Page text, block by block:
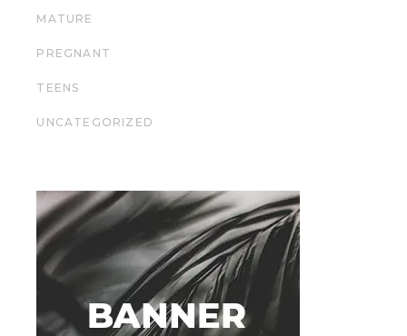
MATURE
PREGNANT
TEENS
UNCATEGORIZED